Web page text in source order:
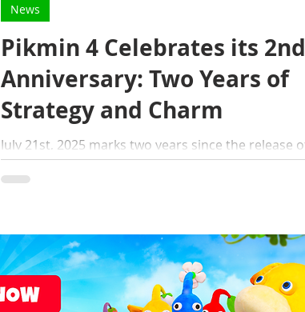
Pikmin 4 Celebrates its 2nd
Anniversary: Two Years of
Strategy and Charm
July 21st, 2025 marks two years since the release of
Pikmin 4 — Whether you're a veteran Pikmin player or
a newcomer to the planet of...
News